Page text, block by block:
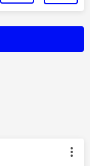
by: